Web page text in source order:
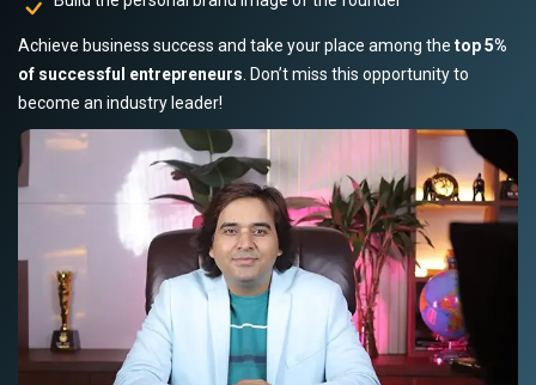
Achieve business success and take your place among the top 5%
of successful entrepreneurs . Don’t miss this opportunity to
become an industry leader!